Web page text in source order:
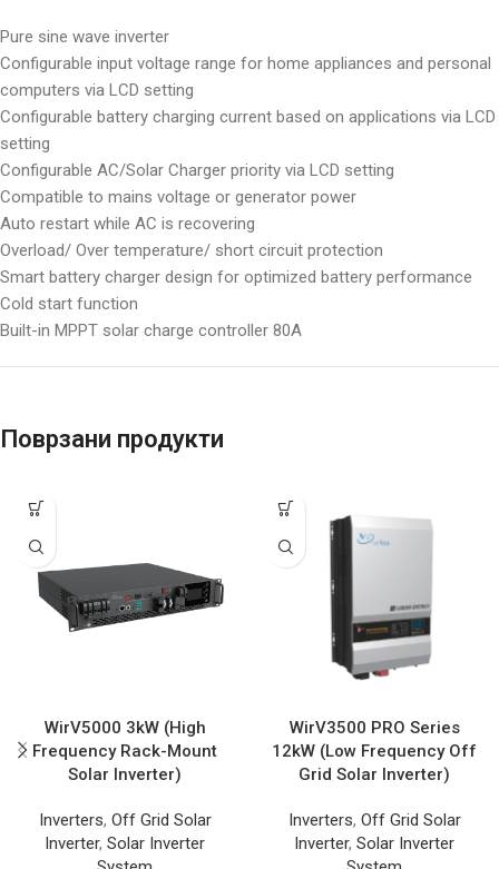
Pure sine wave inverter
Configurable input voltage range for home appliances and personal
computers via LCD setting
Configurable battery charging current based on applications via LCD
setting
Configurable AC/Solar Charger priority via LCD setting
Compatible to mains voltage or generator power
Auto restart while AC is recovering
Overload/ Over temperature/ short circuit protection
Smart battery charger design for optimized battery performance
Cold start function
Built-in MPPT solar charge controller 80A
Поврзани продукти
WirV5000 3kW (High
Frequency Rack-Mount
Solar Inverter)
Inverters, Off Grid Solar
Inverter, Solar Inverter
WirV3500 PRO Series
12kW (Low Frequency Off
Grid Solar Inverter)
Inverters, Off Grid Solar
Inverter, Solar Inverter